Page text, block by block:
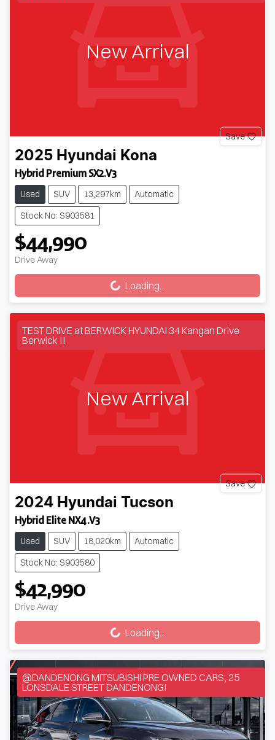
New Arrival
Save
2025 Hyundai Kona
Hybrid Premium SX2.V3
Used SUV 13,297km
Automatic
Stock No: S903581
$44,990
Drive Away Loading...Loading...
TEST DRIVE at BERWICK HYUNDAI 34 Kangan Drive
Berwick !!
New Arrival
Save
2024 Hyundai Tucson
Hybrid Elite NX4.V3
Used SUV 18,020km
Automatic
Stock No: S903580
$42,990
Drive Away Loading...Loading...
@DANDENONG MITSUBISHI PRE OWNED CARS, 25
LONSDALE STREET DANDENONG!